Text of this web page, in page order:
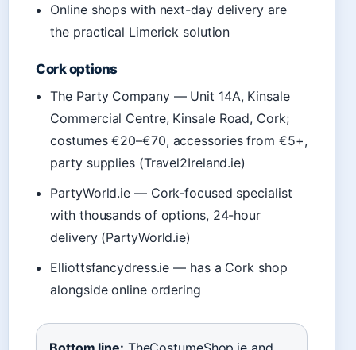
Online shops with next-day delivery are
the practical Limerick solution
Cork options
The Party Company — Unit 14A, Kinsale
Commercial Centre, Kinsale Road, Cork;
costumes €20–€70, accessories from €5+,
party supplies (Travel2Ireland.ie)
PartyWorld.ie — Cork-focused specialist
with thousands of options, 24-hour
delivery (PartyWorld.ie)
Elliottsfancydress.ie — has a Cork shop
alongside online ordering